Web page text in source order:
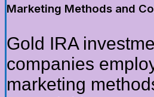
Marketing Methods and
Gold IRA
companies
marketing